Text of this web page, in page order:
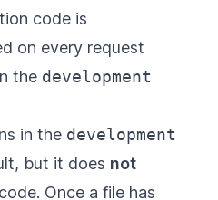
code is
on every request
the development
in the development
but it does not
Once a file has